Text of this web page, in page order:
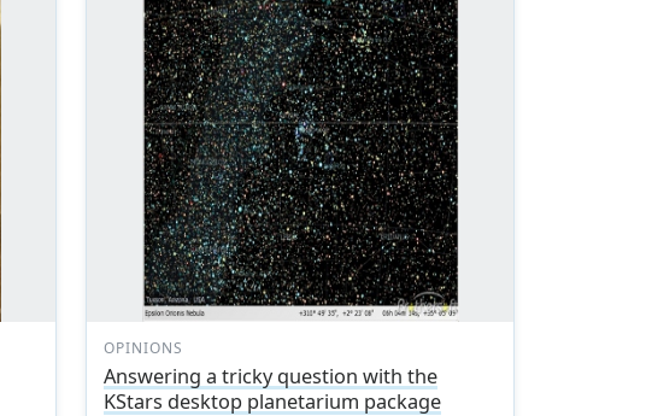
OPINIONS
Answering a tricky question with the
KStars desktop planetarium package